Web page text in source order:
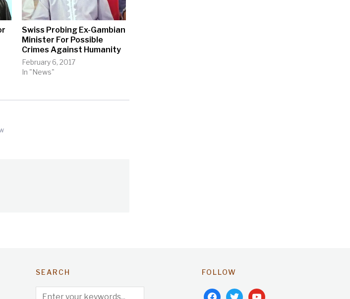
Swiss Probing Ex-Gambian
Minister For Possible
Crimes Against Humanity
February 6, 2017
In "News"
SEARCH FOLLOW
facebooktwitteryoutube